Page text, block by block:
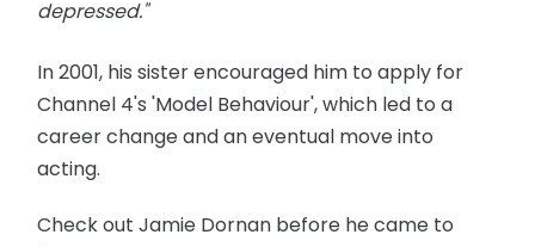
depressed."
In 2001, his sister encouraged him to apply for
Channel 4's 'Model Behaviour', which led to a
career change and an eventual move into
acting.
Check out Jamie Dornan before he came to